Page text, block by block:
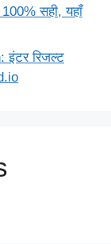
सही, यहाँ
रिजल्ट